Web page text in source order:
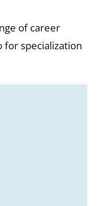
of career
for specialization